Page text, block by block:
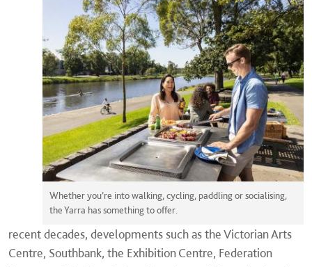
Whether you’re into walking, cycling, paddling or socialising,
the Yarra has something to offer.
recent decades, developments such as the Victorian Arts
Centre, Southbank, the Exhibition Centre, Federation